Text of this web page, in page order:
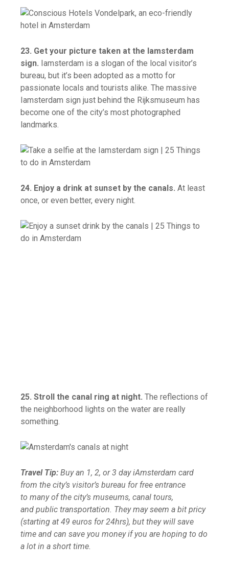
23. Get your picture taken at the Iamsterdam
sign. Iamsterdam is a slogan of the local visitor’s
bureau, but it’s been adopted as a motto for
passionate locals and tourists alike. The massive
Iamsterdam sign just behind the Rijksmuseum has
become one of the city’s most photographed
landmarks.
24. Enjoy a drink at sunset by the canals. At least
once, or even better, every night.
25. Stroll the canal ring at night. The reflections of
the neighborhood lights on the water are really
something.
Travel Tip: Buy an 1, 2, or 3 day iAmsterdam card
from the city’s visitor’s bureau for free entrance
to many of the city’s museums, canal tours,
and public transportation. They may seem a bit pricy
(starting at 49 euros for 24hrs), but they will save
time and can save you money if you are hoping to do
a lot in a short time.